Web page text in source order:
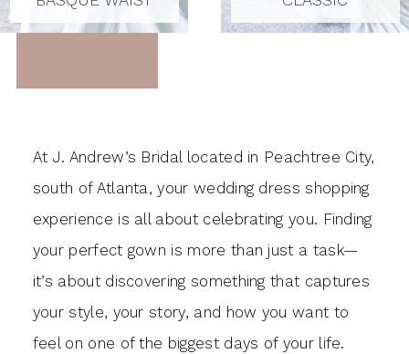
At J. Andrew’s Bridal located in Peachtree City,
south of Atlanta, your wedding dress shopping
experience is all about celebrating you. Finding
your perfect gown is more than just a task—
it’s about discovering something that captures
your style, your story, and how you want to
feel on one of the biggest days of your life.